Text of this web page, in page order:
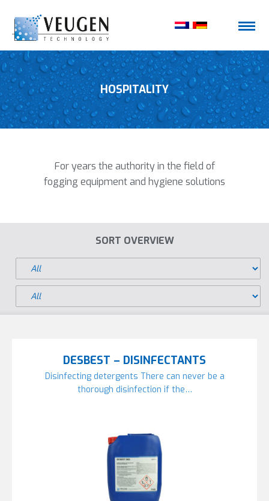
HOSPITALITY
For years the authority in the field of
fogging equipment and hygiene solutions
SORT OVERVIEW
DESBEST – DISINFECTANTS
Disinfecting detergents There can never be a
thorough disinfection if the…